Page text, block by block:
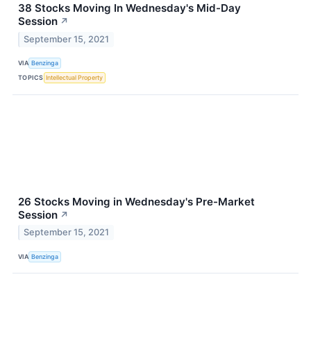
38 Stocks Moving In Wednesday's Mid-Day
Session ↗
September 15, 2021
VIA Benzinga
TOPICS Intellectual Property
26 Stocks Moving in Wednesday's Pre-Market
Session ↗
September 15, 2021
VIA Benzinga